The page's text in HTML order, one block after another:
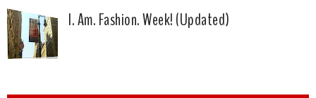
I. Am. Fashion. Week! (Updated)